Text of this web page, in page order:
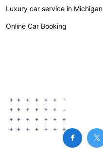
Luxury car service in Michigan
Online Car Booking